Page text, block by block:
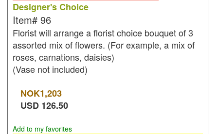
Designer's Choice
Item# 96
Florist will arrange a florist choice bouquet of 3
assorted mix of flowers. (For example, a mix of
roses, carnations, daisies)
(Vase not included)
NOK1,203
USD 126.50
Add to my favorites